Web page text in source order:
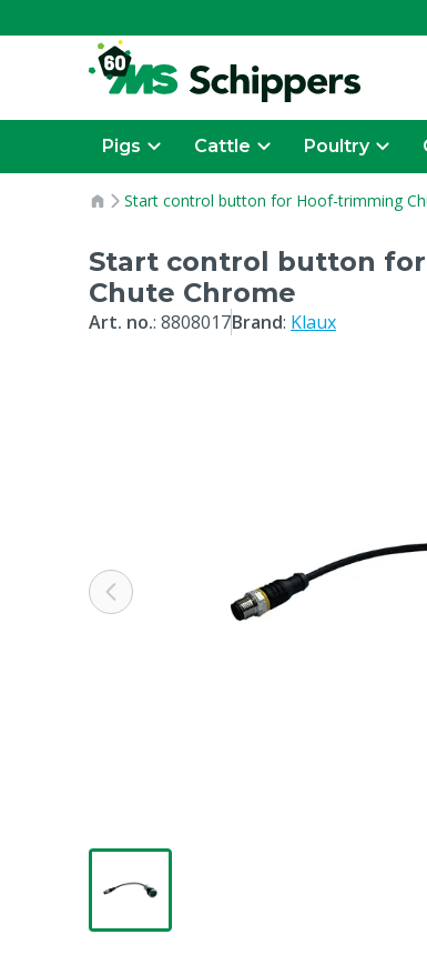
Pigs Cattle Poultry
Start control button for Hoof-trimming
Start control button
Chute Chrome
Art. no.: 8808017Brand: Klaux